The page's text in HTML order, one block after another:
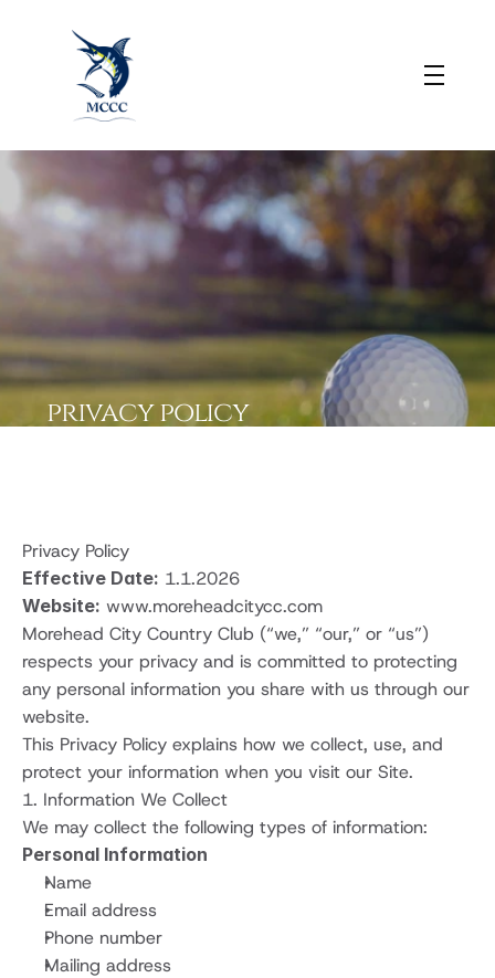
privacy policy
Privacy Policy
Effective Date: 1.1.2026
Website: www.moreheadcitycc.com
Morehead City Country Club (“we,” “our,” or “us”)
respects your privacy and is committed to protecting
any personal information you share with us through our
website.
This Privacy Policy explains how we collect, use, and
protect your information when you visit our Site.
1. Information We Collect
We may collect the following types of information:
Personal Information
Name
Email address
Phone number
Mailing address